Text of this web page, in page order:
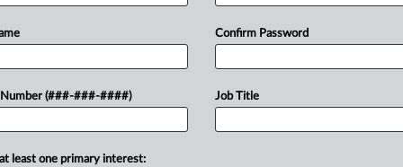
or older documents may be available in Pacer.
Orders Trans Health Org. To Publish Training Vids
Alabama's ban on gender-affirming care for youths, a
Number (###-###-####)
Confirm Password
Job Title
least one primary interest: